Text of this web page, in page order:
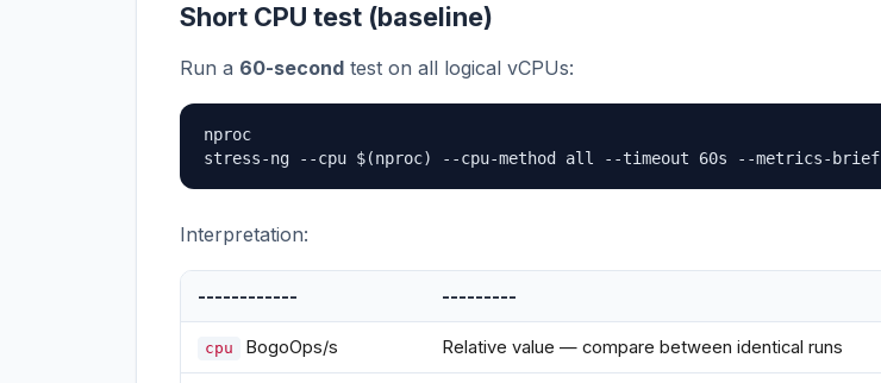
Short CPU test (baseline)
Run a 60-second test on all logical vCPUs:
nproc
stress-ng --cpu $(nproc) --cpu-method all --timeout 60s --metrics-brief
Interpretation:
------------ ---------
cpu BogoOps/s Relative value — compare between identical runs